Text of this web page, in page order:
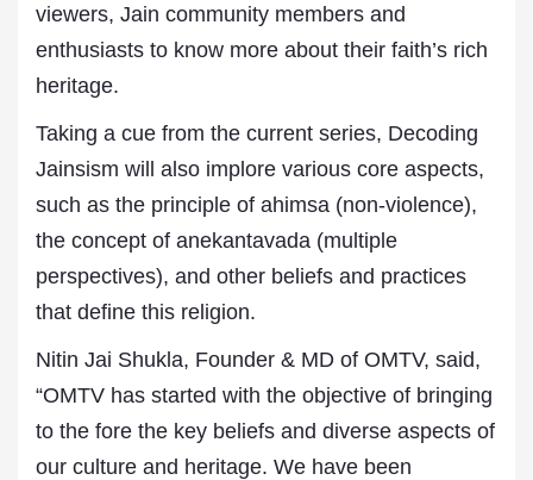
viewers, Jain community members and
enthusiasts to know more about their faith’s rich
heritage.
Taking a cue from the current series, Decoding
Jainsism will also implore various core aspects,
such as the principle of ahimsa (non-violence),
the concept of anekantavada (multiple
perspectives), and other beliefs and practices
that define this religion.
Nitin Jai Shukla, Founder & MD of OMTV, said,
“OMTV has started with the objective of bringing
to the fore the key beliefs and diverse aspects of
our culture and heritage. We have been